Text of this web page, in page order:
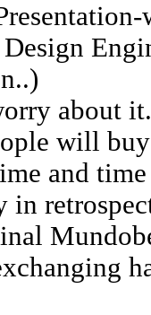
about it.
will
and
in